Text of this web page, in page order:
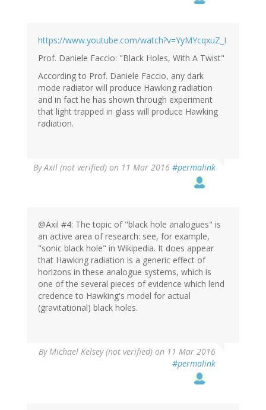
https://www.youtube.com/watch?v=YyMYcqxuZ_I
Prof. Daniele Faccio: "Black Holes, With A Twist"
According to Prof. Daniele Faccio, any dark
mode radiator will produce Hawking radiation
and in fact he has shown through experiment
that light trapped in glass will produce Hawking
radiation.
ByAxil (not verified) on 11 Mar 2016 #permalink
@Axil #4: The topic of "black hole analogues" is
an active area of research: see, for example,
"sonic black hole" in Wikipedia. It does appear
that Hawking radiation is a generic effect of
horizons in these analogue systems, which is
one of the several pieces of evidence which lend
credence to Hawking's model for actual
(gravitational) black holes.
ByMichael Kelsey (not verified) on 11 Mar 2016
#permalink